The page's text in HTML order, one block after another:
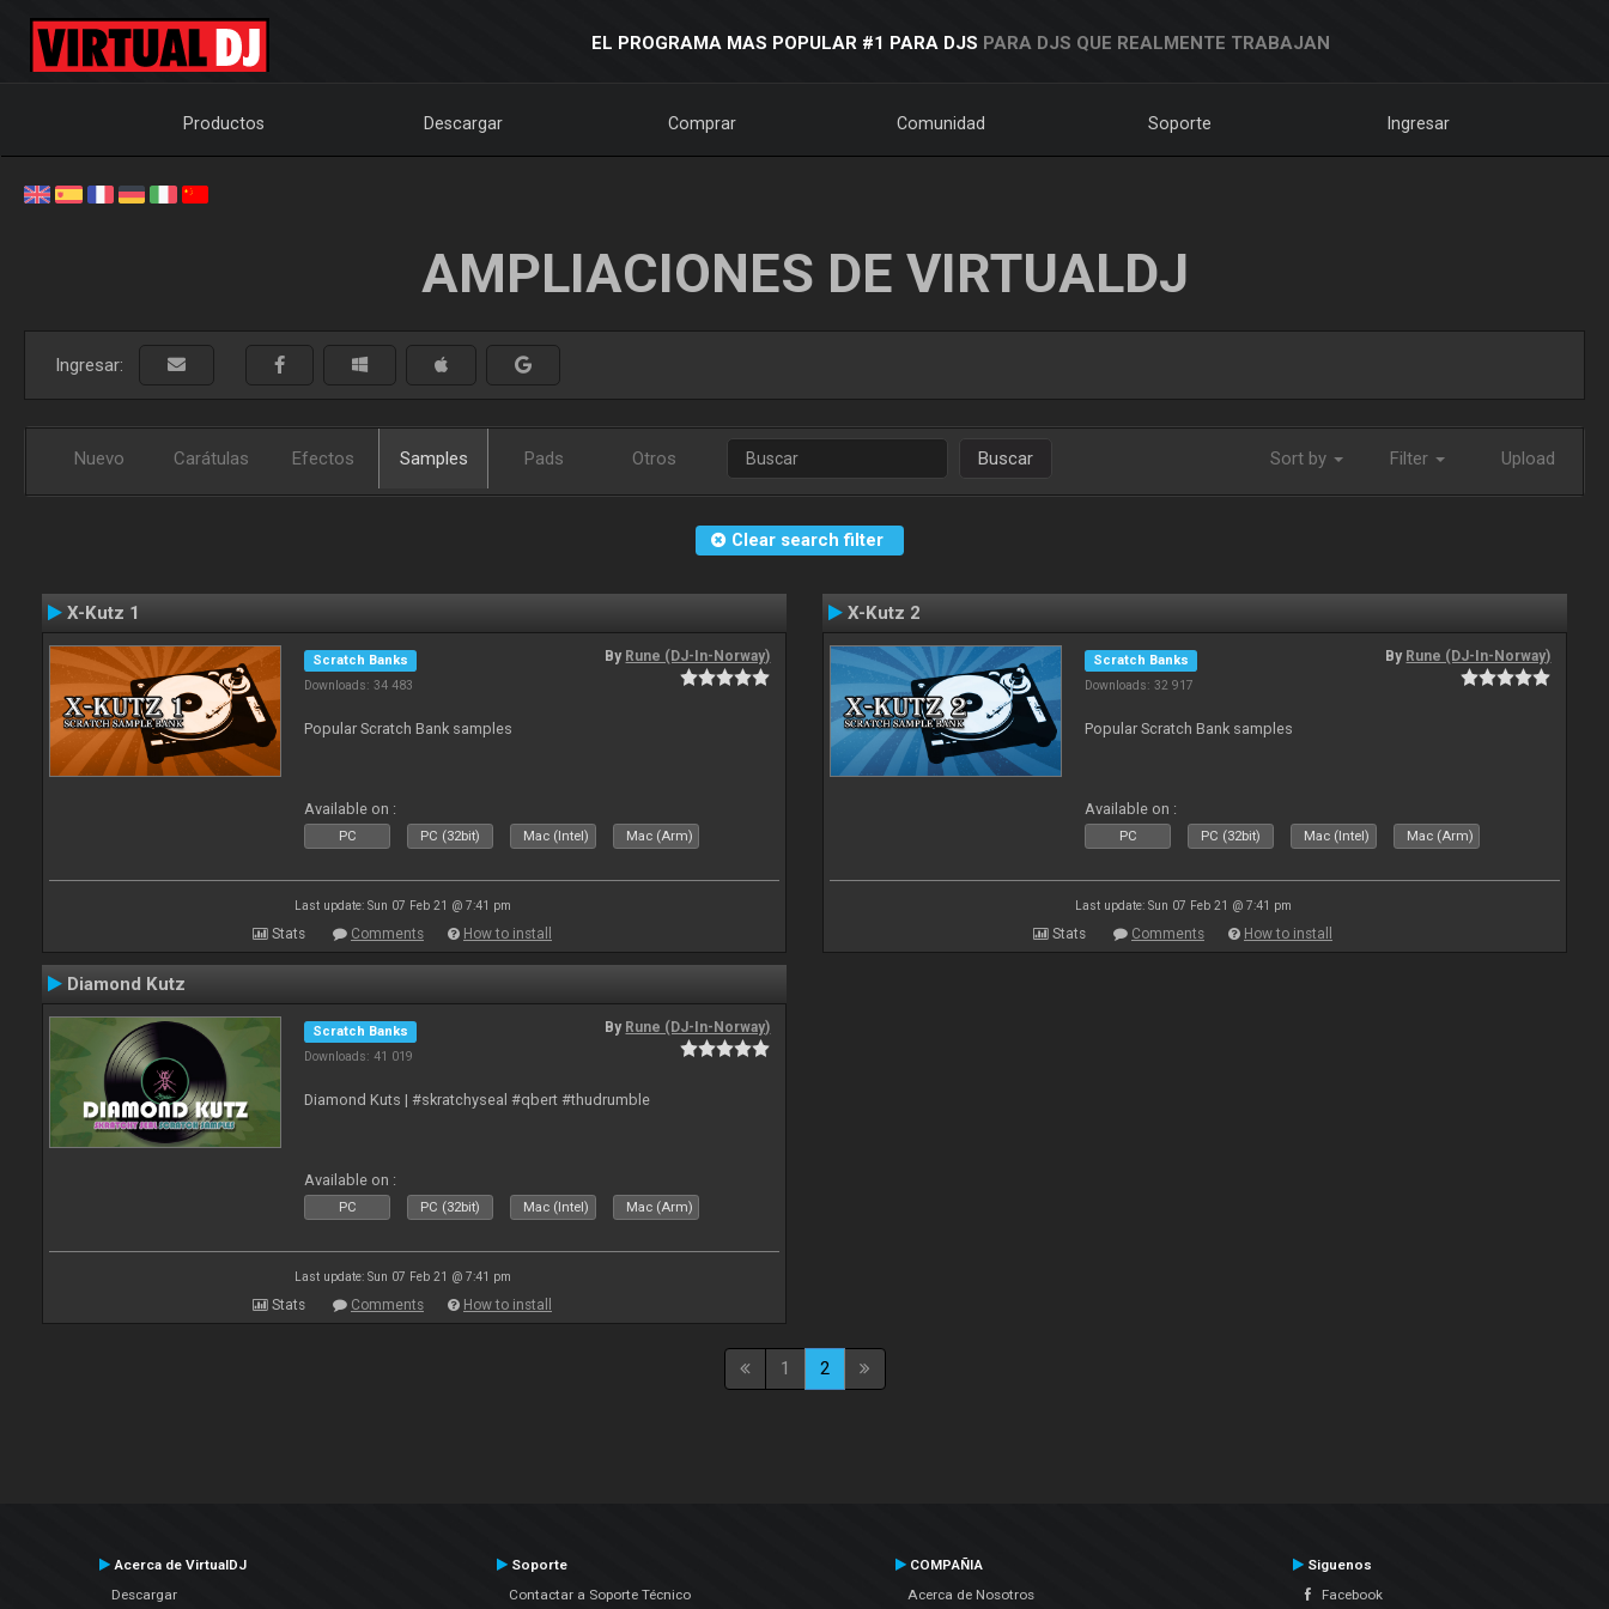
EL PROGRAMA MAS POPULAR #1 PARA DJS PARA DJS QUE REALMENTE TRABAJAN
Productos Descargar Comprar Comunidad Soporte Ingresar
AMPLIACIONES DE VIRTUALDJ
Ingresar:
Nuevo Carátulas Efectos Samples Pads Otros Buscar Sort by Filter Upload
Clear search filter
X-Kutz 1
Scratch Banks
Downloads: 34 483
By Rune (DJ-In-Norway)
Popular Scratch Bank samples
Available on :
PC PC (32bit) Mac (Intel) Mac (Arm)
Last update: Sun 07 Feb 21 @ 7:41 pm
Stats Comments How to install
X-Kutz 2
Scratch Banks
Downloads: 32 917
By Rune (DJ-In-Norway)
Popular Scratch Bank samples
Available on :
PC PC (32bit) Mac (Intel) Mac (Arm)
Last update: Sun 07 Feb 21 @ 7:41 pm
Stats Comments How to install
Diamond Kutz
Scratch Banks
Downloads: 41 019
By Rune (DJ-In-Norway)
Diamond Kuts | #skratchyseal #qbert #thudrumble
Available on :
PC PC (32bit) Mac (Intel) Mac (Arm)
Last update: Sun 07 Feb 21 @ 7:41 pm
Stats Comments How to install
1 2
Acerca de VirtualDJ
Descargar
Soporte
Contactar a Soporte Técnico
COMPAÑIA
Acerca de Nosotros
Siguenos
Facebook